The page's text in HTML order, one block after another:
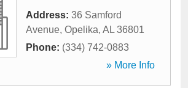
Address: 36 Samford
Avenue, Opelika, AL 36801
Phone: (334) 742-0883
» More Info